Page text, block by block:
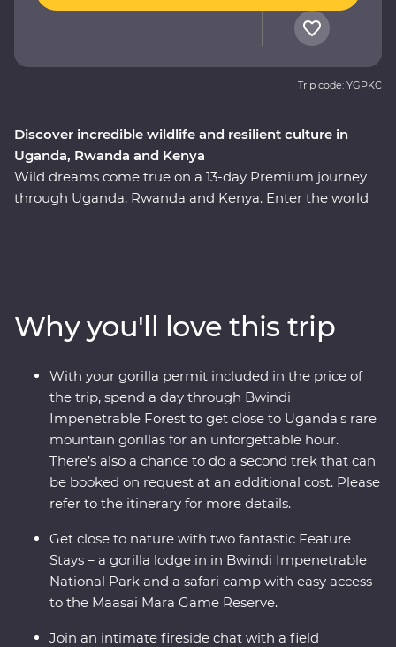
Discover incredible wildlife and resilient culture in
Uganda, Rwanda and Kenya
Wild dreams come true on a 13-day Premium journey
through Uganda, Rwanda and Kenya. Enter the world
that's continuously striving to move forward. Explore
the vast plains of the Maasai Mara from the comfort of
four-wheel drive Landcruisers, with an expert local
leader at the helm, meet Maasai warriors and learn
about their way of life. This unforgettable journey is sure
to stay etched on your mind forever.
Trip code: YGPKC
Why you'll love this trip
With your gorilla permit included in the price of
the trip, spend a day through Bwindi
Impenetrable Forest to get close to Uganda's rare
mountain gorillas for an unforgettable hour.
There’s also a chance to do a second trek that can
be booked on request at an additional cost. Please
refer to the itinerary for more details.
Get close to nature with two fantastic Feature
Stays – a gorilla lodge in in Bwindi Impenetrable
National Park and a safari camp with easy access
to the Maasai Mara Game Reserve.
Join an intimate fireside chat with a field